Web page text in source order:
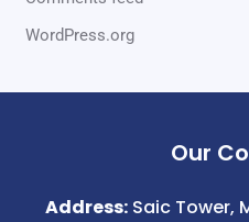
WordPress.org
Our
Address: Saic Tower,